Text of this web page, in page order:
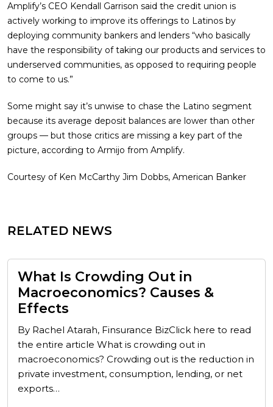
Amplify’s CEO Kendall Garrison said the credit union is
actively working to improve its offerings to Latinos by
deploying community bankers and lenders “who basically
have the responsibility of taking our products and services to
underserved communities, as opposed to requiring people
to come to us.”
Some might say it’s unwise to chase the Latino segment
because its average deposit balances are lower than other
groups — but those critics are missing a key part of the
picture, according to Armijo from Amplify.
Courtesy of Ken McCarthy Jim Dobbs, American Banker
RELATED NEWS
What Is Crowding Out in
Macroeconomics? Causes &
Effects
By Rachel Atarah, Finsurance BizClick here to read
the entire article What is crowding out in
macroeconomics? Crowding out is the reduction in
private investment, consumption, lending, or net
exports…